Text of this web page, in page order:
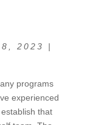
2023
|
programs
experienced
that